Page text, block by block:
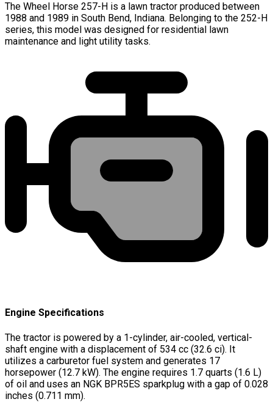
The Wheel Horse 257-H is a lawn tractor produced between
1988 and 1989 in South Bend, Indiana. Belonging to the 252-H
series, this model was designed for residential lawn
maintenance and light utility tasks.
Engine Specifications
The tractor is powered by a 1-cylinder, air-cooled, vertical-
shaft engine with a displacement of 534 cc (32.6 ci). It
utilizes a carburetor fuel system and generates 17
horsepower (12.7 kW). The engine requires 1.7 quarts (1.6 L)
of oil and uses an NGK BPR5ES sparkplug with a gap of 0.028
inches (0.711 mm).